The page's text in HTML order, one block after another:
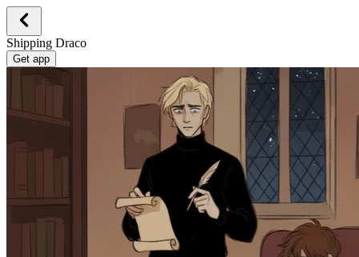
Shipping Draco
Get app